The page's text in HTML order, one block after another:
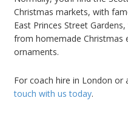
Christmas markets, with
East Princes Street
from homemade Christmas
ornaments.
For coach hire in London or
touch with us today.